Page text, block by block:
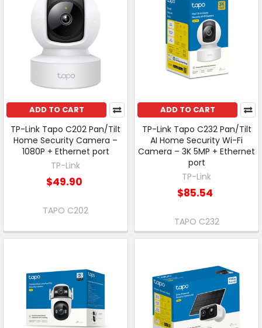
ADD TO CART
TP-Link Tapo C202 Pan/Tilt
Home Security Camera –
1080P + Ethernet port
TP-Link
$49.90
TAPO C202
ADD TO CART
TP-Link Tapo C232 Pan/Tilt
AI Home Security Wi-Fi
Camera – 3K 5MP + Ethernet
port
TP-Link
$85.54
TAPO C232